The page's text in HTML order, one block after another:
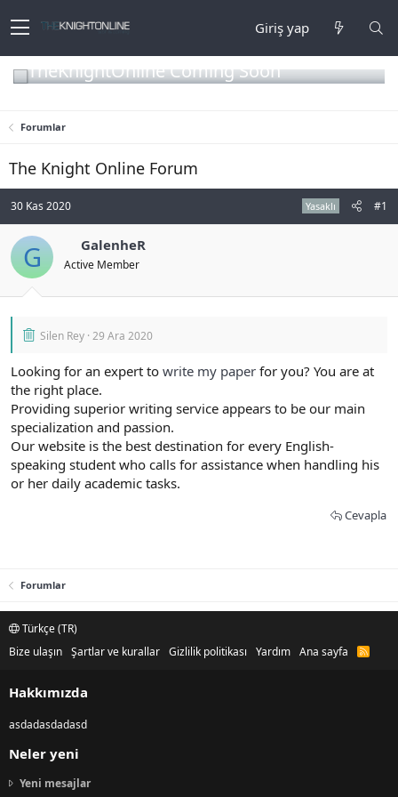
Giriş yap
TheKnightOnline Coming Soon
Forumlar
The Knight Online Forum
30 Kas 2020 Yasaklı #1
G GalenheR
Active Member
Silen Rey 29 Ara 2020
Looking for an expert to write my paper for you? You are at
the right place.
Providing superior writing service appears to be our main
specialization and passion.
Our website is the best destination for every English-
speaking student who calls for assistance when handling his
or her daily academic tasks.
Cevapla
Forumlar
Türkçe (TR)
Bize ulaşın Şartlar ve kurallar Gizlilik politikası Yardım Ana sayfa
R
Hakkımızda
asdadasdadasd
Neler yeni
Yeni mesajlar